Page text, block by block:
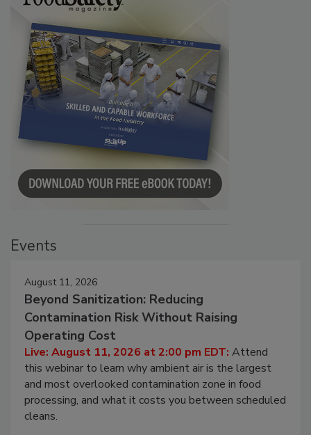
Events
August 11, 2026
Beyond Sanitization: Reducing
Contamination Risk Without Raising
Operating Cost
Live: August 11, 2026 at 2:00 pm EDT: Attend
this webinar to learn why ambient air is the largest
and most overlooked contamination zone in food
processing, and what it costs you between scheduled
cleans.